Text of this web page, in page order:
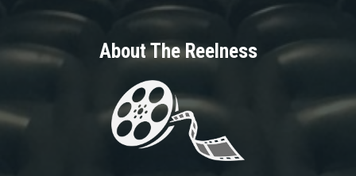
About The Reelness